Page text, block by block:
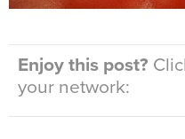
Enjoy this post?
your network: